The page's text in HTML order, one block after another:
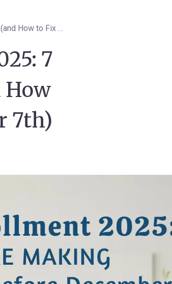
Medicare Open Enrollment 2025: 7 Mistakes You're Making (and How to Fix Them Before December 7th)
7
How
7th)